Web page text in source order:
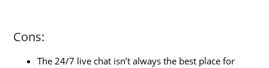
Cons:
The 24/7 live chat isn’t always the best place for